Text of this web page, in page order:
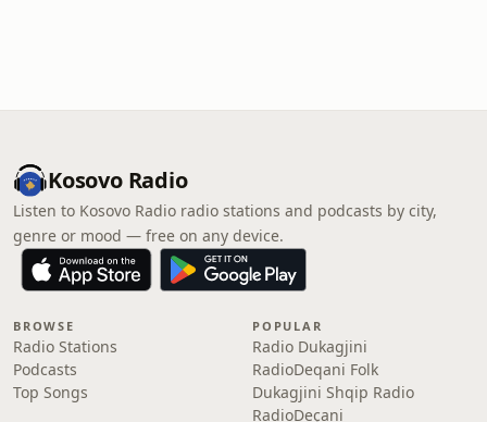
Kosovo Radio
Listen to Kosovo Radio radio stations and podcasts by city,
genre or mood — free on any device.
BROWSE
Radio Stations
Podcasts
Top Songs
POPULAR
Radio Dukagjini
RadioDeqani Folk
Dukagjini Shqip Radio
RadioDeçani